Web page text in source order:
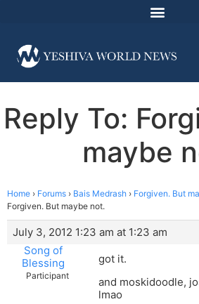
Reply To:
maybe
Home › Forums › Bais Medrash › Forgiven. But
Forgiven. But maybe not.
July 3, 2012 1:23 am at 1:23 am
Song of
Blessing
Participant
got it.
and moskidoodle,
lmao